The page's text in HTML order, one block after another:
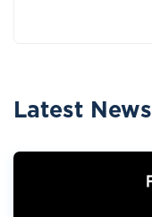
Latest News